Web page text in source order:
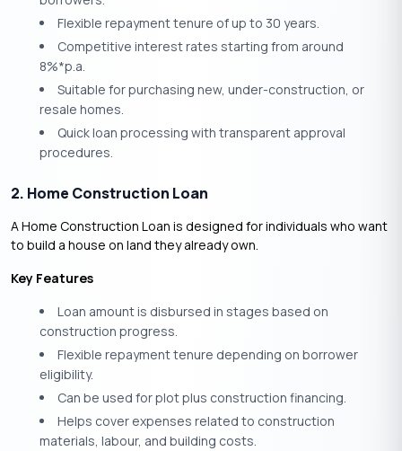
Flexible repayment tenure of up to 30 years.
Competitive interest rates starting from around
8%*p.a.
Suitable for purchasing new, under-construction, or
resale homes.
Quick loan processing with transparent approval
procedures.
2. Home Construction Loan
A Home Construction Loan is designed for individuals who want
to build a house on land they already own.
Key Features
Loan amount is disbursed in stages based on
construction progress.
Flexible repayment tenure depending on borrower
eligibility.
Can be used for plot plus construction financing.
Helps cover expenses related to construction
materials, labour, and building costs.